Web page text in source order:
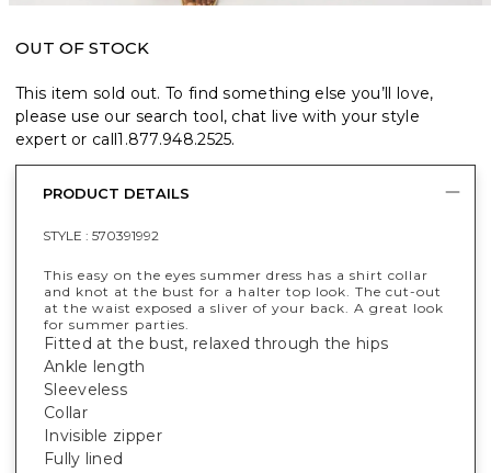
OUT OF STOCK
This item sold out. To find something else you’ll love,
please use our search tool, chat live with your style
expert or call1.877.948.2525.
PRODUCT DETAILS
STYLE : 570391992
This easy on the eyes summer dress has a shirt collar
and knot at the bust for a halter top look. The cut-out
at the waist exposed a sliver of your back. A great look
for summer parties.
Fitted at the bust, relaxed through the hips
Ankle length
Sleeveless
Collar
Invisible zipper
Fully lined